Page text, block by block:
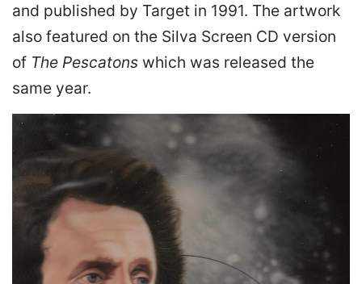
and published by Target in 1991. The artwork
also featured on the Silva Screen CD version
of The Pescatons which was released the
same year.